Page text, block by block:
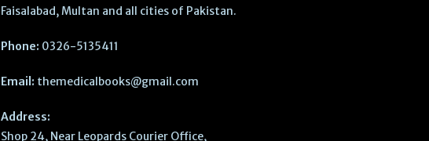
Faisalabad, Multan and all cities of Pakistan.
Phone: 0326-5135411
Email: themedicalbooks@gmail.com
Address:
Shop 24, Near Leopards Courier Office,